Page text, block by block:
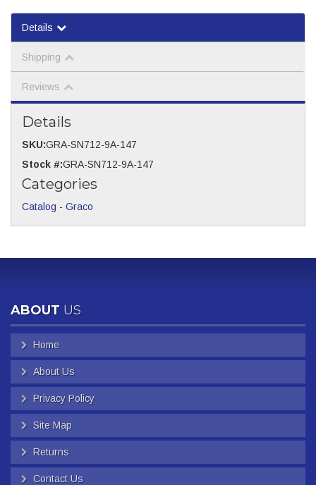
Details
Shipping
Reviews
Details
SKU:GRA-SN712-9A-147
Stock #:GRA-SN712-9A-147
Categories
Catalog - Graco
ABOUT US
Home
About Us
Privacy Policy
Site Map
Returns
Contact Us